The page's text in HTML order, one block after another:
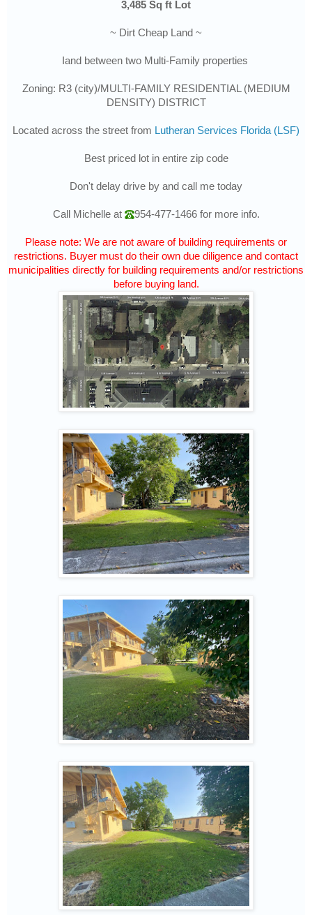
3,485 Sq ft Lot
~ Dirt Cheap Land ~
Iand between two Multi-Family properties
Zoning: R3 (city)/MULTI-FAMILY RESIDENTIAL (MEDIUM
DENSITY) DISTRICT
Located across the street from Lutheran Services Florida (LSF)
Best priced lot in entire zip code
Don't delay drive by and call me today
Call Michelle at 954-477-1466for more info.
Please note: We are not aware of building requirements or
restrictions. Buyer must do their own due diligence and contact
municipalities directly for building requirements and/or restrictions
before buying land.